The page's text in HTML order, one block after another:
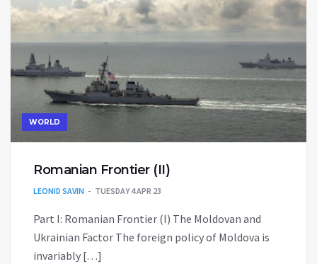
WORLD
Romanian Frontier (II)
LEONID SAVIN TUESDAY 4 APR 23
Part I: Romanian Frontier (I) The Moldovan and
Ukrainian Factor The foreign policy of Moldova is
invariably […]